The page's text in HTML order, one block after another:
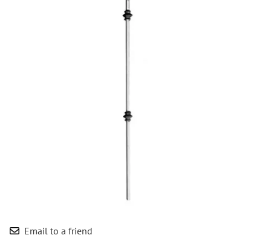
Email to a friend